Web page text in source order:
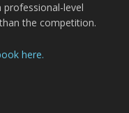
level
the competition.
here.